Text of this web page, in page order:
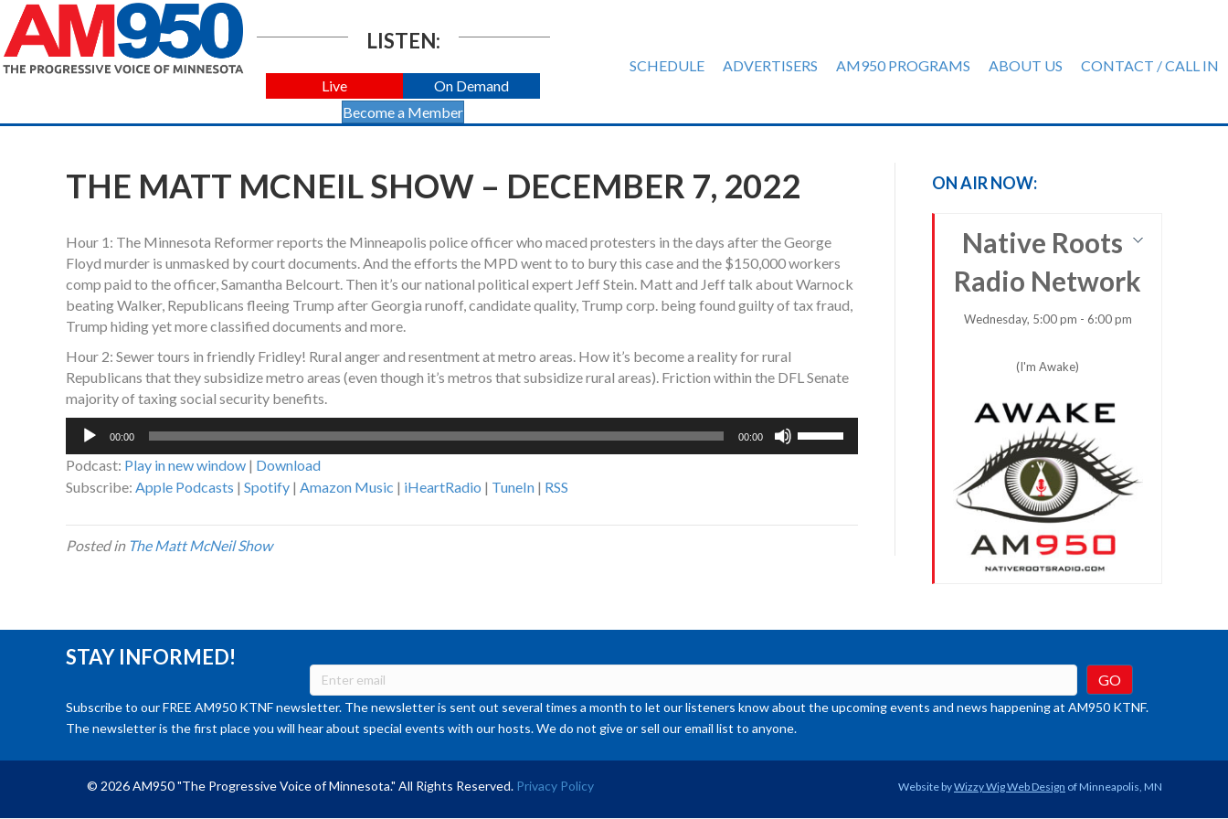
LISTEN:
Live
On Demand
Become a Member
SCHEDULE ADVERTISERS AM950 PROGRAMS ABOUT US CONTACT / CALL IN
THE MATT MCNEIL SHOW – DECEMBER 7, 2022
Hour 1: The Minnesota Reformer reports the Minneapolis police officer who maced protesters in the days after the George
Floyd murder is unmasked by court documents. And the efforts the MPD went to to bury this case and the $150,000 workers
comp paid to the officer, Samantha Belcourt. Then it’s our national political expert Jeff Stein. Matt and Jeff talk about Warnock
beating Walker, Republicans fleeing Trump after Georgia runoff, candidate quality, Trump corp. being found guilty of tax fraud,
Trump hiding yet more classified documents and more.
Hour 2: Sewer tours in friendly Fridley! Rural anger and resentment at metro areas. How it’s become a reality for rural
Republicans that they subsidize metro areas (even though it’s metros that subsidize rural areas). Friction within the DFL Senate
majority of taxing social security benefits.
Audio
00:00 00:00
Podcast: Play in new window | Download
Subscribe: Apple Podcasts | Spotify | Amazon Music | iHeartRadio | TuneIn | RSS
Posted in The Matt McNeil Show
ON AIR NOW:
Native Roots
Radio Network
Wednesday, 5:00 pm - 6:00 pm
(I'm Awake)
STAY INFORMED!
Subscribe to our FREE AM950 KTNF newsletter. The newsletter is sent out several times a month to let our listeners know about the upcoming events and news happening at AM950 KTNF.
The newsletter is the first place you will hear about special events with our hosts. We do not give or sell our email list to anyone.
© 2026 AM950 "The Progressive Voice of Minnesota." All Rights Reserved. Privacy Policy Website byWizzy Wig Web Design of Minneapolis, MN